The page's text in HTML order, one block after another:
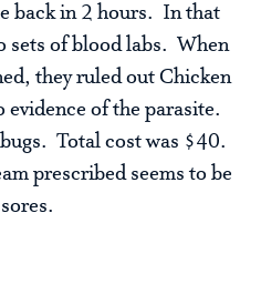
back in 2 hours. In that
sets of blood labs. When
they ruled out Chicken
evidence of the parasite.
Total cost was $40.
prescribed seems to be